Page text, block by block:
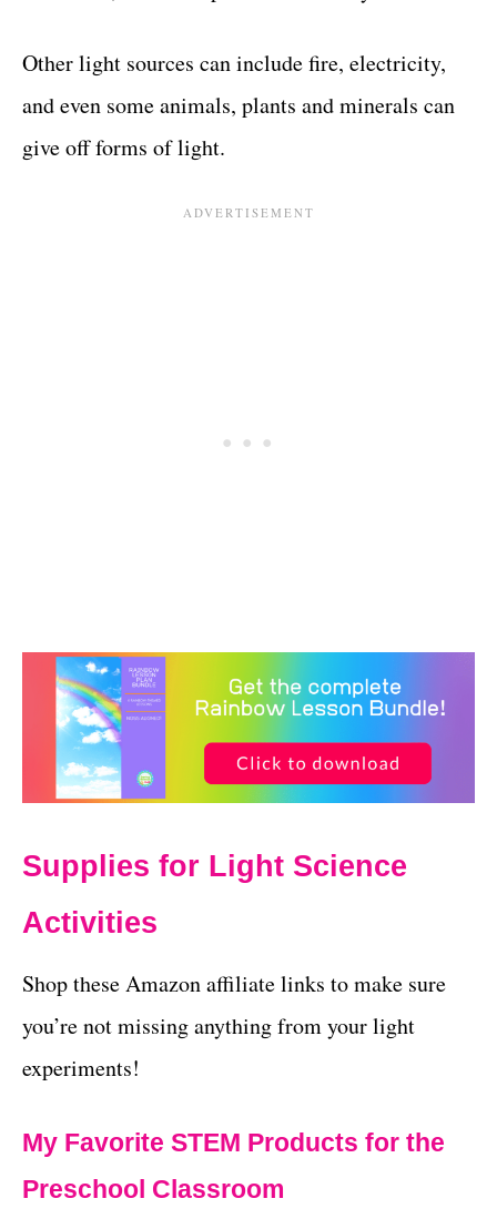
Other light sources can include fire, electricity,
and even some animals, plants and minerals can
give off forms of light.
Supplies for Light Science
Activities
Shop these Amazon affiliate links to make sure
you’re not missing anything from your light
experiments!
My Favorite STEM Products for the
Preschool Classroom